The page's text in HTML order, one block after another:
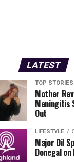
LATEST
TOP STORIES
Mother
Meningitis
Out
LIFESTYLE
Major Oil
Donegal